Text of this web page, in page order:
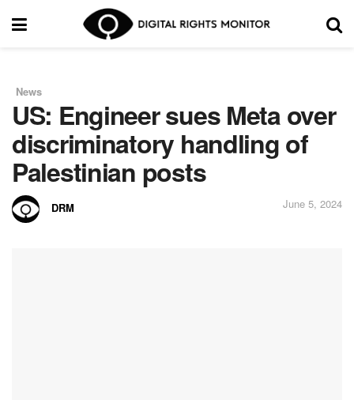
News
US: Engineer sues Meta over
discriminatory handling of
Palestinian posts
DRM June 5, 2024